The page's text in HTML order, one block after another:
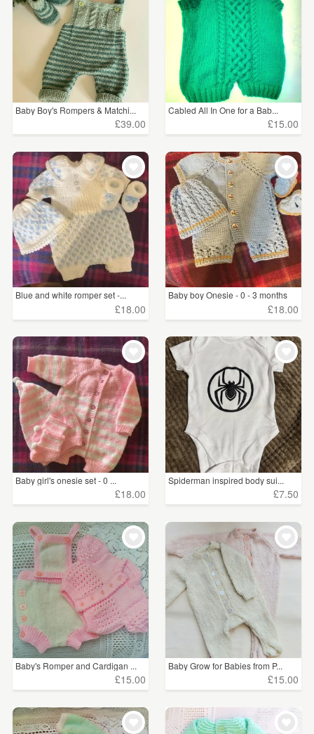
Baby Boy's Rompers & Matchi...
£39.00
Cabled All In One for a Bab...
£15.00
Blue and white romper set -...
£18.00
Baby boy Onesie - 0 - 3 months
£18.00
Baby girl's onesie set - 0 ...
£18.00
Spiderman inspired body sui...
£7.50
Baby's Romper and Cardigan ...
£15.00
Baby Grow for Babies from P...
£15.00